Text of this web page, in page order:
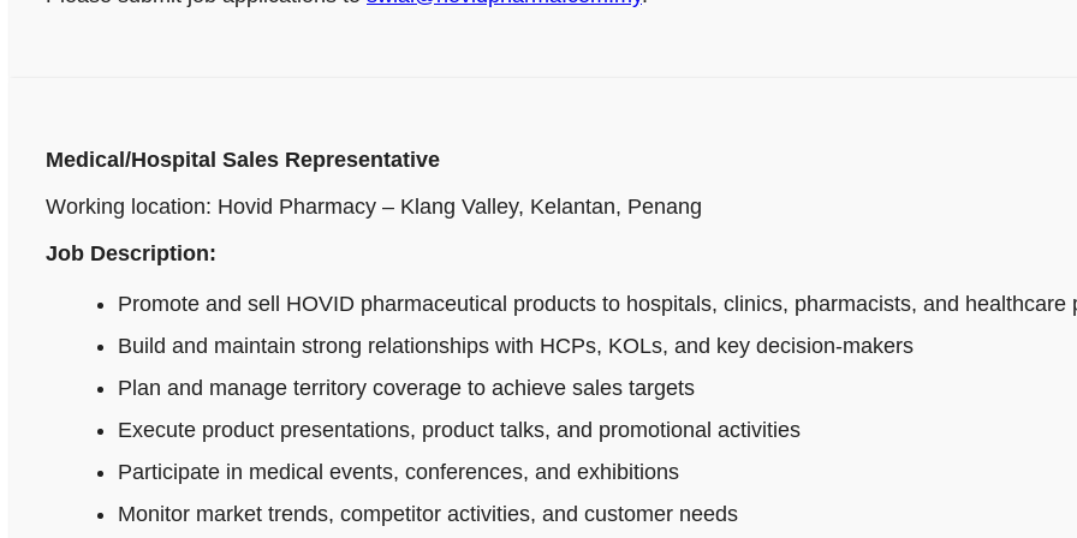
Medical/Hospital Sales Representative
Working location: Hovid Pharmacy – Klang Valley, Kelantan, Penang
Job Description:
Promote and sell HOVID pharmaceutical products to hospitals, clinics, pharmacists, and healthcare
Build and maintain strong relationships with HCPs, KOLs, and key decision-makers
Plan and manage territory coverage to achieve sales targets
Execute product presentations, product talks, and promotional activities
Participate in medical events, conferences, and exhibitions
Monitor market trends, competitor activities, and customer needs